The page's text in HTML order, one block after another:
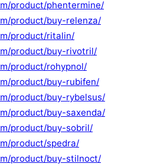
product/phentermine/
product/buy-relenza/
product/ritalin/
product/buy-rivotril/
product/rohypnol/
product/buy-rubifen/
product/buy-rybelsus/
product/buy-saxenda/
product/buy-sobril/
product/spedra/
product/buy-stilnoct/